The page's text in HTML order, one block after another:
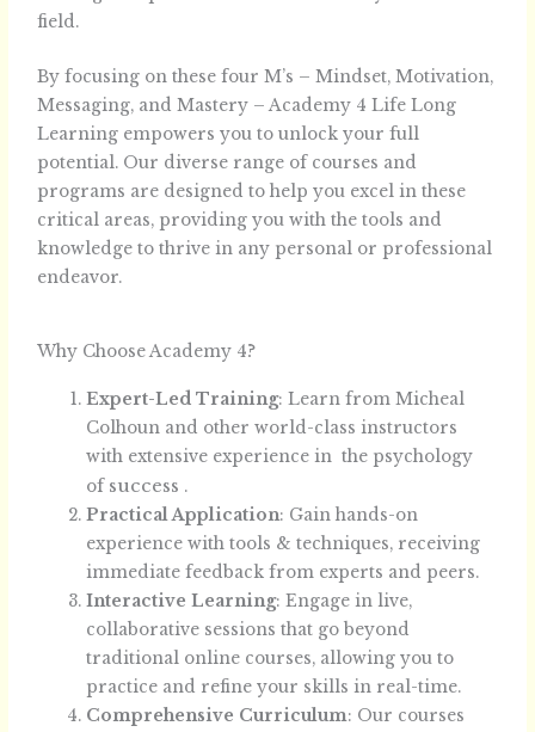
field.
By focusing on these four M’s – Mindset, Motivation,
Messaging, and Mastery – Academy 4 Life Long
Learning empowers you to unlock your full
potential. Our diverse range of courses and
programs are designed to help you excel in these
critical areas, providing you with the tools and
knowledge to thrive in any personal or professional
endeavor.
Why Choose Academy 4?
Expert-Led Training: Learn from Micheal
Colhoun and other world-class instructors
with extensive experience in the psychology
of success .
Practical Application: Gain hands-on
experience with tools & techniques, receiving
immediate feedback from experts and peers.
Interactive Learning: Engage in live,
collaborative sessions that go beyond
traditional online courses, allowing you to
practice and refine your skills in real-time.
Comprehensive Curriculum: Our courses